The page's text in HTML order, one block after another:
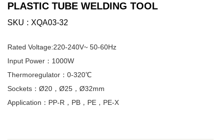
PLASTIC TUBE WELDING TOOL
SKU XQA03-32
Rated Voltage:220-240V~ 50-60Hz
Input Power：1000W
Thermoregulator：0-320℃
Sockets：Ø20，Ø25，Ø32mm
Application：PP-R，PB，PE，PE-X